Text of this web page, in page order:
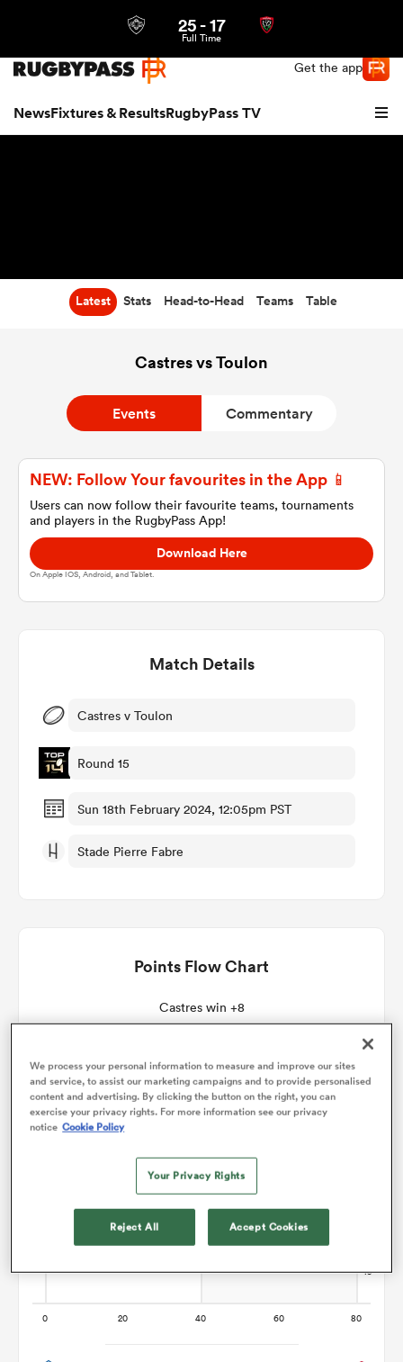
Get the app
NewsFixtures & ResultsRugbyPass TV
Women
25-17
Full Time
Latest Stats Head-to-Head Teams Table
Castres vs Toulon
Events Commentary
NEW: Follow Your favourites in the App 📱
Users can now follow their favourite teams, tournaments
and players in the RugbyPass App!
Download Here
On Apple IOS, Android, and Tablet.
Match Details
Castres v Toulon
Round 15
Sun 18th February 2024, 12:05pm PST
Stade Pierre Fabre
Points Flow Chart
Castres win +8
We process your personal information to measure and improve our sites
and service, to assist our marketing campaigns and to provide personalised
content and advertising. By clicking the button on the right, you can
exercise your privacy rights. For more information see our privacy
notice Cookie Policy
Your Privacy Rights
Reject All Accept Cookies